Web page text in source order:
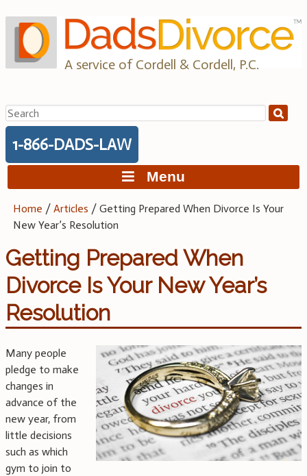
to
content
A service of Cordell & Cordell, P.C.
Search
for:
1-866-DADS-LAW
Menu
Home /Articles /Getting Prepared When Divorce Is Your
New Year’s Resolution
Getting Prepared When
Divorce Is Your New Year’s
Resolution
Many people
pledge to make
changes in
advance of the
new year, from
little decisions
such as which
gym to join to